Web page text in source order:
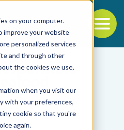
on your computer.
improve your website
personalized services
and through other
the cookies we use,
when you visit our
with your preferences,
cookie so that you're
again.